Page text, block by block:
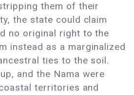
them of their
the state could claim
no original right to the
instead as a marginalized
ties to the soil.
and the Nama were
territories and